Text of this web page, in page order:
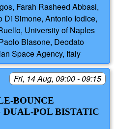
Farah Rasheed Abbasi,
Di Simone, Antonio Iodice,
University of Naples
Blasone, Deodato
Space Agency, Italy
Fri, 14 Aug, 09:00 - 09:15
BOUNCE
DUAL-POL BISTATIC